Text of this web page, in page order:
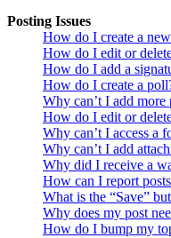
Posting Issues
How do I create a
How do I edit or
How do I add a
How do I create a
Why can’t I add more
How do I edit or
Why can’t I access a
Why can’t I add
Why did I receive a
How can I report
What is the “Save”
Why does my post
How do I bump my